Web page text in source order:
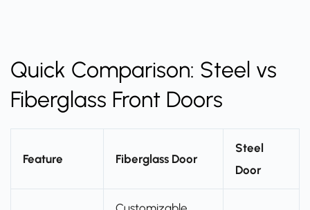
Quick Comparison: Steel vs
Fiberglass Front Doors
Feature Fiberglass Door
Steel
Door